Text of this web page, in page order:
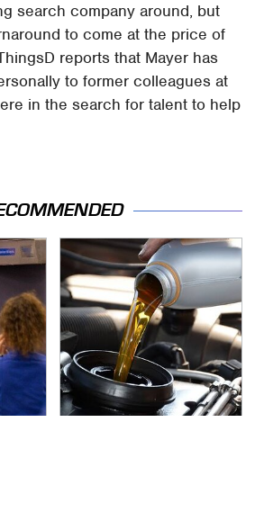
search company around, but
to come at the price of
reports that Mayer has
to former colleagues at
in the search for talent to help